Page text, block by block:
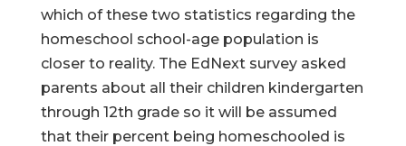
which of these two statistics regarding the
homeschool school-age population is
closer to reality. The EdNext survey asked
parents about all their children kindergarten
through 12th grade so it will be assumed
that their percent being homeschooled is